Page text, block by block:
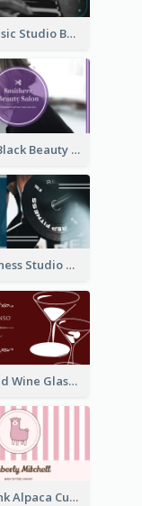
Blue Music Studio Business Card
Purple Black Beauty Salon Business Card
Blue Fitness Studio Business Card
Wine Red Wine Glass Bartender Business Card
Baby Pink Alpaca Cute Illustration Business Card